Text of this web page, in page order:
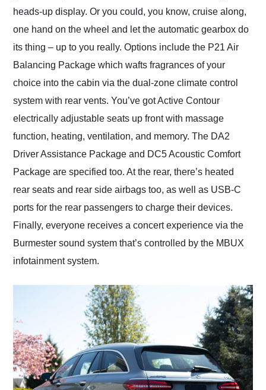
heads-up display. Or you could, you know, cruise along,
one hand on the wheel and let the automatic gearbox do
its thing – up to you really. Options include the P21 Air
Balancing Package which wafts fragrances of your
choice into the cabin via the dual-zone climate control
system with rear vents. You’ve got Active Contour
electrically adjustable seats up front with massage
function, heating, ventilation, and memory. The DA2
Driver Assistance Package and DC5 Acoustic Comfort
Package are specified too. At the rear, there’s heated
rear seats and rear side airbags too, as well as USB-C
ports for the rear passengers to charge their devices.
Finally, everyone receives a concert experience via the
Burmester sound system that’s controlled by the MBUX
infotainment system.